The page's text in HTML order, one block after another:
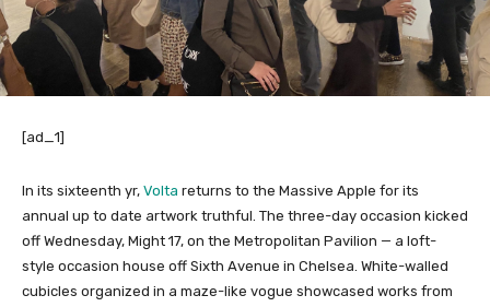
[ad_1]
In its sixteenth yr, Volta returns to the Massive Apple for its
annual up to date artwork truthful. The three-day occasion kicked
off Wednesday, Might 17, on the Metropolitan Pavilion — a loft-
style occasion house off Sixth Avenue in Chelsea. White-walled
cubicles organized in a maze-like vogue showcased works from